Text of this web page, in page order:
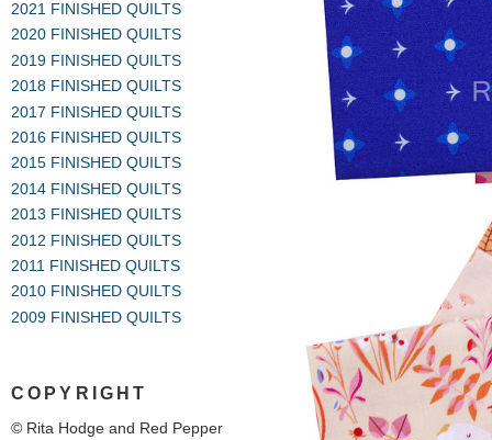
2021 FINISHED QUILTS
2020 FINISHED QUILTS
2019 FINISHED QUILTS
2018 FINISHED QUILTS
2017 FINISHED QUILTS
2016 FINISHED QUILTS
2015 FINISHED QUILTS
2014 FINISHED QUILTS
2013 FINISHED QUILTS
2012 FINISHED QUILTS
2011 FINISHED QUILTS
2010 FINISHED QUILTS
2009 FINISHED QUILTS
COPYRIGHT
© Rita Hodge and Red Pepper